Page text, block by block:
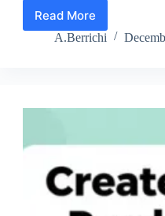
Read More
Lesson
8:
A.Berrichi